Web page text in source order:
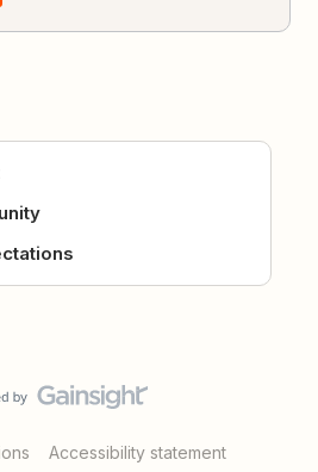
Accessibility statement